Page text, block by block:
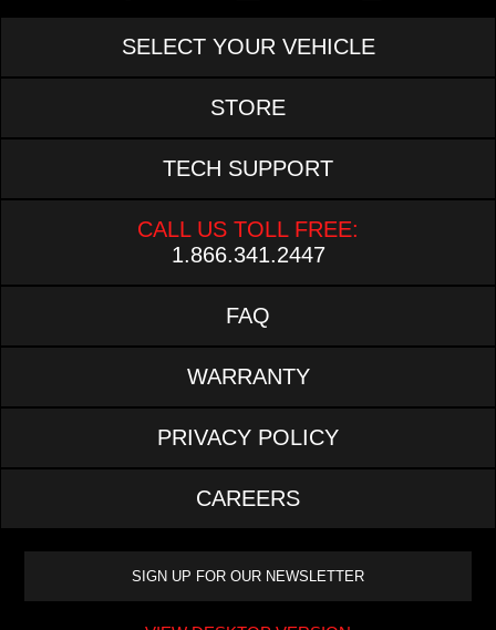
SELECT YOUR VEHICLE
STORE
TECH SUPPORT
CALL US TOLL FREE:
1.866.341.2447
FAQ
WARRANTY
PRIVACY POLICY
CAREERS